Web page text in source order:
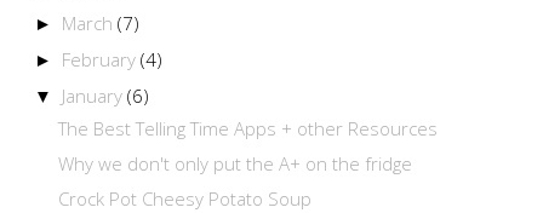
► March (7)
► February (4)
▼ January (6)
The Best Telling Time Apps + other Resources
Why we don't only put the A+ on the fridge
Crock Pot Cheesy Potato Soup